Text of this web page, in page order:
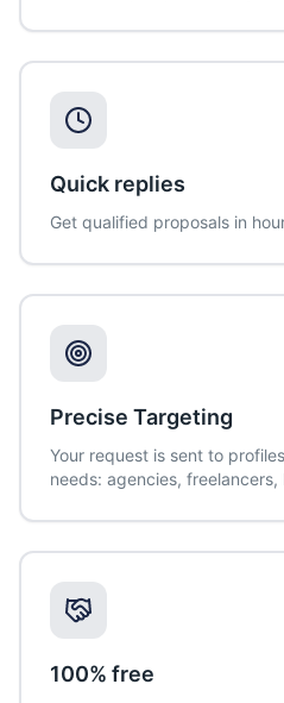
Quick replies
Get qualified proposals in
Precise Targeting
Your request is sent to
needs: agencies, freelancers,
100% free